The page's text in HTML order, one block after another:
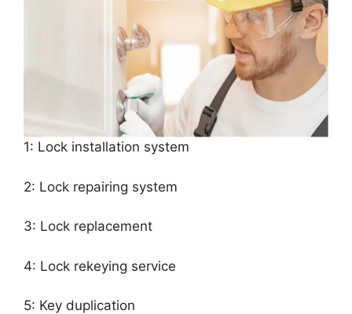
1: Lock installation system
2: Lock repairing system
3: Lock replacement
4: Lock rekeying service
5: Key duplication